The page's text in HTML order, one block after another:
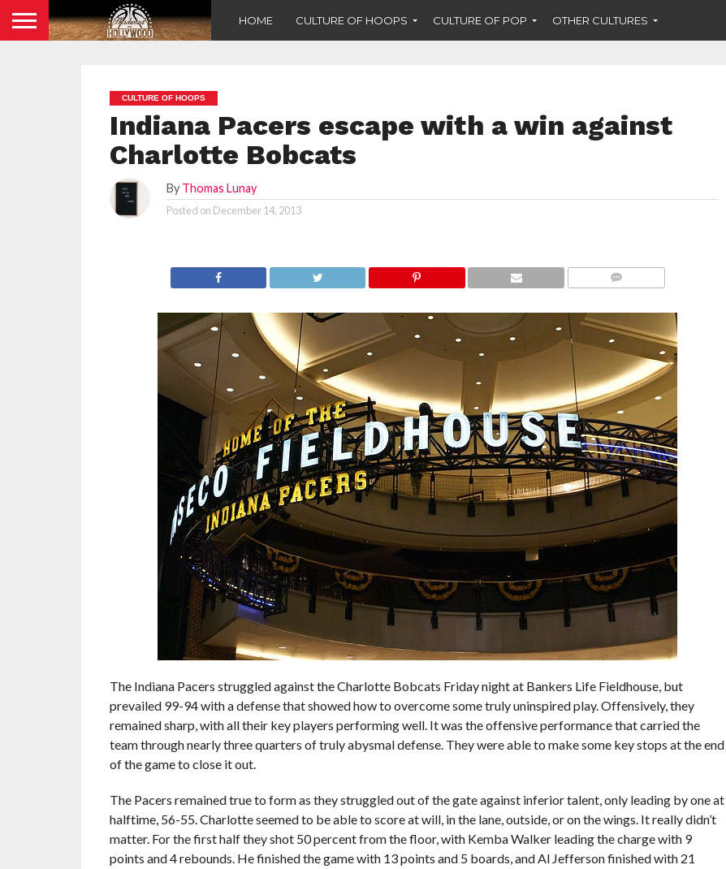
HOME CULTURE OF HOOPS CULTURE OF POP OTHER CULTURES
CULTURE OF HOOPS
Indiana Pacers escape with a win against
Charlotte Bobcats
By Thomas Lunay
Posted on December 14, 2013
The Indiana Pacers struggled against the Charlotte Bobcats Friday night at Bankers Life Fieldhouse, but
prevailed 99-94 with a defense that showed how to overcome some truly uninspired play. Offensively, they
remained sharp, with all their key players performing well. It was the offensive performance that carried the
team through nearly three quarters of truly abysmal defense. They were able to make some key stops at the end
of the game to close it out.
The Pacers remained true to form as they struggled out of the gate against inferior talent, only leading by one at
halftime, 56-55. Charlotte seemed to be able to score at will, in the lane, outside, or on the wings. It really didn’t
matter. For the first half they shot 50 percent from the floor, with Kemba Walker leading the charge with 9
points and 4 rebounds. He finished the game with 13 points and 5 boards, and Al Jefferson finished with 21